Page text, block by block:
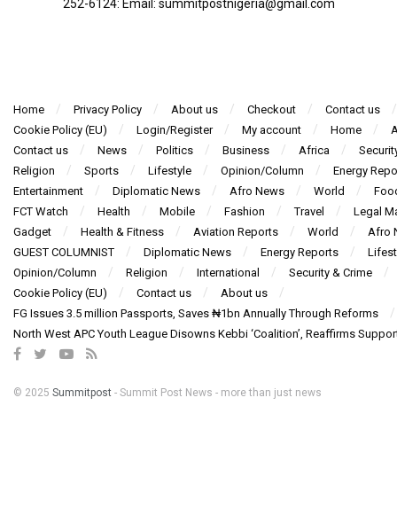
252-6124‬: Email: summitpostnigeria@gmail.com
Home Privacy Policy About us Checkout
Contact us
Cookie Policy (EU)
Login/Register My account Home
Contact us
News Politics Business Africa
Religion
Sports Lifestyle Opinion/Column
Energy
Entertainment
Diplomatic News Afro News World
FCT Watch
Health Mobile Fashion Travel
Legal
Gadget
Health & Fitness Aviation Reports World
Afro
GUEST COLUMNIST
Diplomatic News Energy Reports
Opinion/Column
Religion International
Security & Crime
Cookie Policy (EU)
Contact us
About us
FG Issues 3.5 million Passports, Saves ₦1bn Annually Through Reforms
North West APC Youth League Disowns Kebbi ‘Coalition’, Reaffirms
© 2025 Summitpost - Summit Post News - more than just news